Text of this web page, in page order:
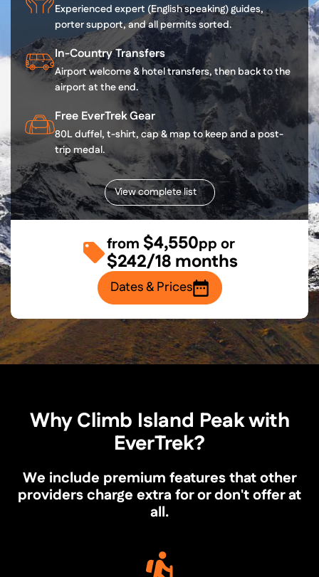
Experienced expert (English speaking) guides,
porter support, and all permits sorted.
In-Country Transfers
Airport welcome & hotel transfers, then back to the
airport at the end.
Free EverTrek Gear
80L duffel, t-shirt, cap & map to keep and a post-
trip medal.
View complete list
from $4,550pp or
$242/18 months
Dates & Prices
Why Climb Island Peak with
EverTrek?
We include premium features that other
providers charge extra for or don't offer at
all.